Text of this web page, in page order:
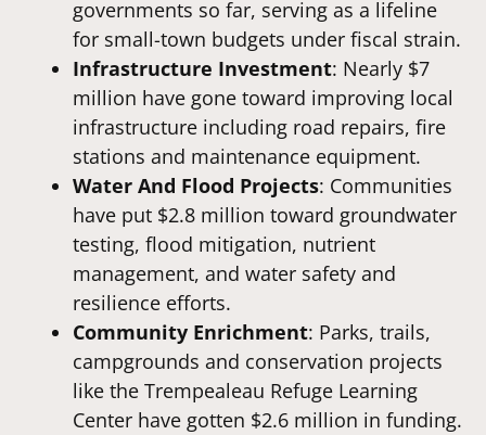
governments so far, serving as a lifeline
for small-town budgets under fiscal strain.
Infrastructure Investment: Nearly $7
million have gone toward improving local
infrastructure including road repairs, fire
stations and maintenance equipment.
Water And Flood Projects: Communities
have put $2.8 million toward groundwater
testing, flood mitigation, nutrient
management, and water safety and
resilience efforts.
Community Enrichment: Parks, trails,
campgrounds and conservation projects
like the Trempealeau Refuge Learning
Center have gotten $2.6 million in funding.